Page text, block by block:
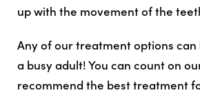
up with the movement of the
Any of our treatment options
a busy adult! You can count on
recommend the best treatment